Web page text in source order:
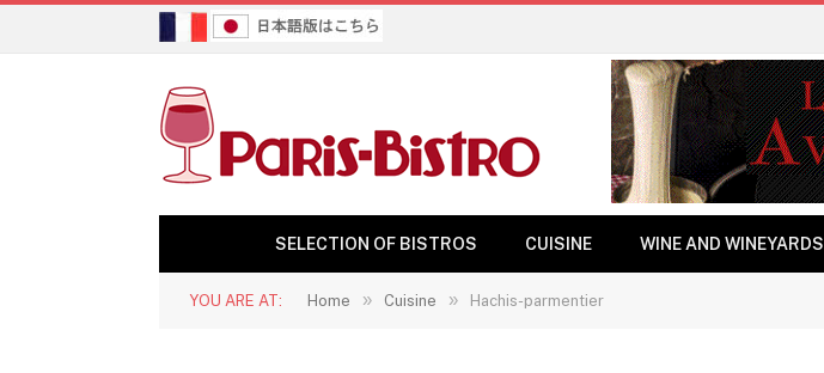
SELECTION OF BISTROS CUISINE WINE AND WINEYARDS
YOU ARE AT: Home » Cuisine » Hachis-parmentier